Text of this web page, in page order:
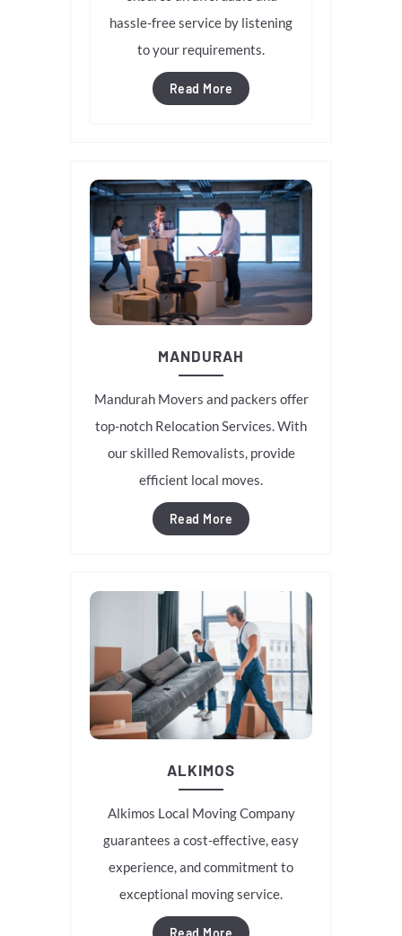
hassle-free service by listening
to your requirements.
Read More
MANDURAH
Mandurah Movers and packers offer
top-notch Relocation Services. With
our skilled Removalists, provide
efficient local moves.
Read More
ALKIMOS
Alkimos Local Moving Company
guarantees a cost-effective, easy
experience, and commitment to
exceptional moving service.
Read More